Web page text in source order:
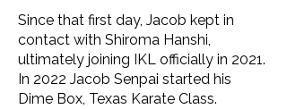
Since that first day, Jacob kept in
contact with Shiroma Hanshi,
ultimately joining IKL officially in 2021.
In 2022 Jacob Senpai started his
Dime Box, Texas Karate Class.